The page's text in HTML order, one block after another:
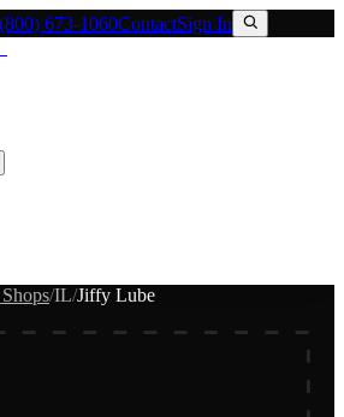
673-1060ContactSign In
/IL/Jiffy Lube